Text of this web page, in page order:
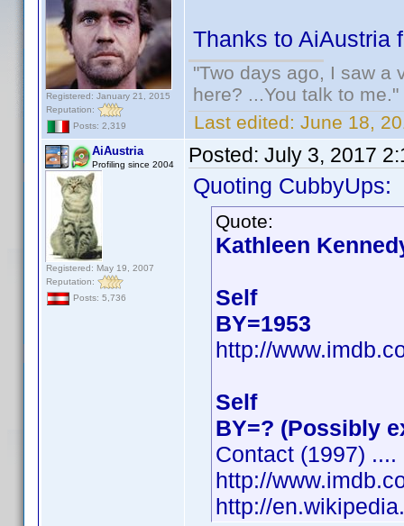
Registered: January 21, 2015
Reputation:
Posts: 2,319
Thanks to AiAustria
"Two days ago, I saw a
here? ...You talk to me."
Last edited: June 18,
AiAustria
Profiling since 2004
Registered: May 19, 2007
Reputation:
Posts: 5,736
Posted: July 3, 2017
Quoting CubbyUps:
Quote:
Kathleen
Self
BY=1953
http://
Self
BY=? (Possibly
Contact (1997) ....
http://
http://